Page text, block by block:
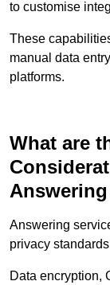
to customise
These
manual data
platforms.
What are
Answering
privacy
Data encryption,